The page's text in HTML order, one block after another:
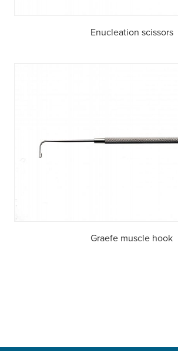
Enucleation scissors
Graefe muscle hook